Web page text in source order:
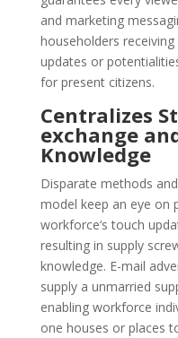
and marketing
householders
updates or
for present citizens.
Centralizes
exchange
Knowledge
Disparate methods
model keep an eye on
workforce‘s touch
resulting in supply
knowledge. E-mail
supply a unmarried
enabling workforce
one houses or places